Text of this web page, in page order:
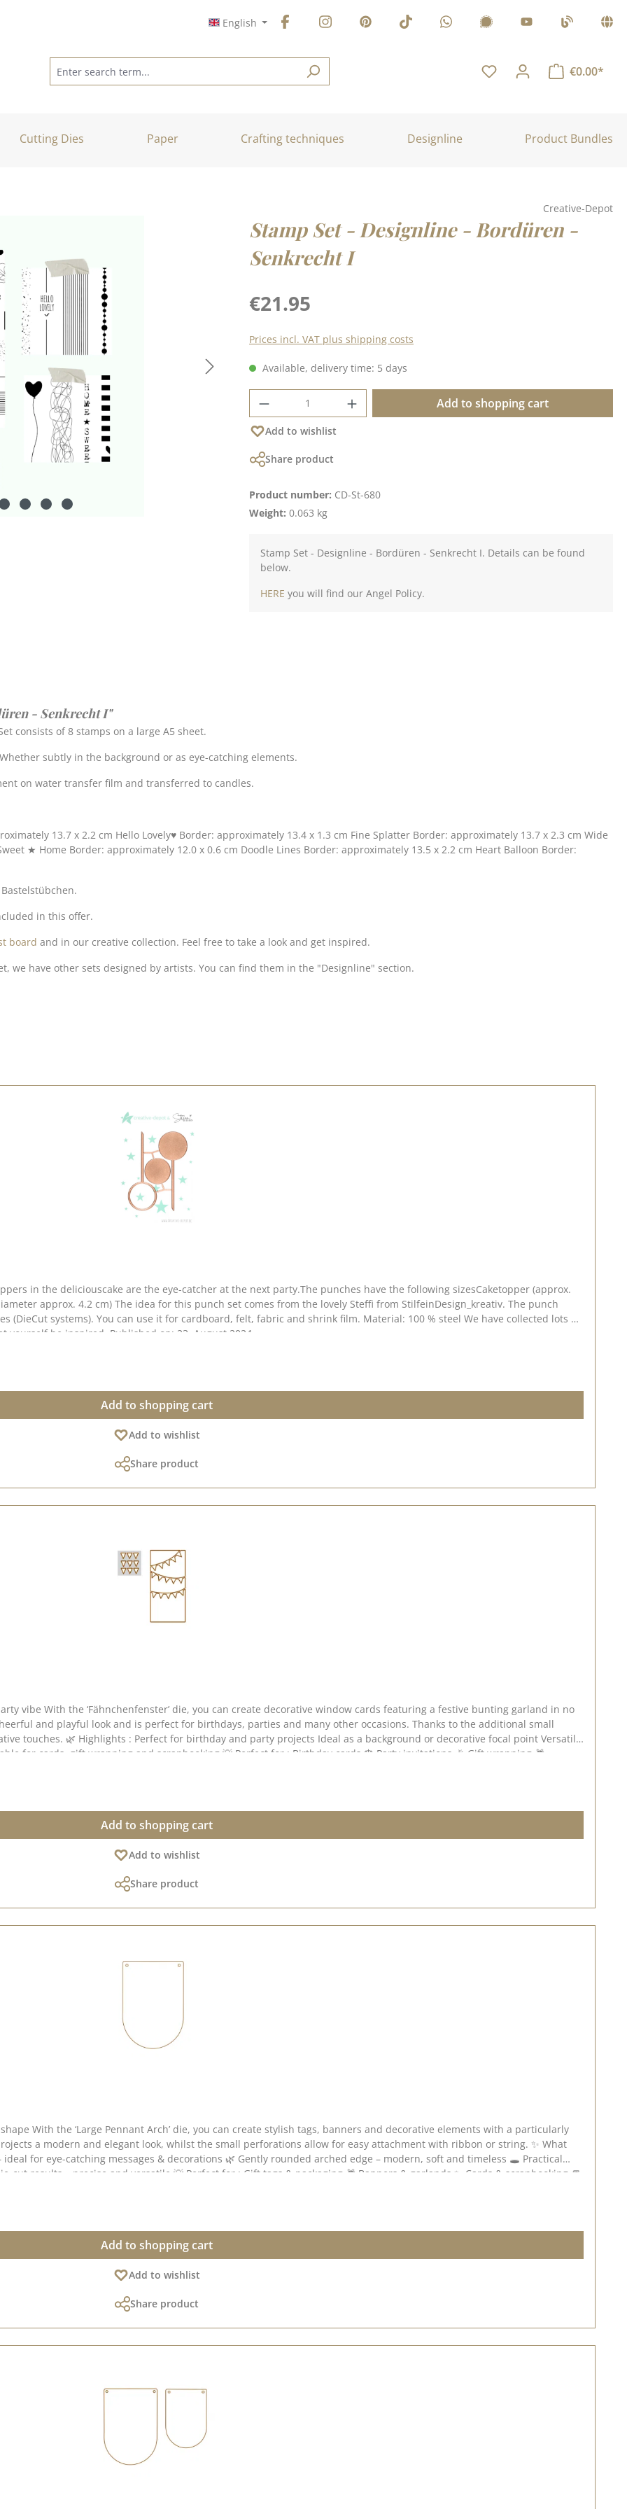
English
€0.00*
Cutting Dies Paper Crafting techniques Designline Product Bundles
Creative-Depot
Stamp Set - Designline - Bordüren -
Senkrecht I
Regular price:
€21.95
Prices incl. VAT plus shipping costs
Available, delivery time: 5 days
Product Quantity: Enter the desired amount
Add to shopping cart
Add to wishlist
Share product
Product number: CD-St-680
Weight: 0.063 kg
Stamp Set - Designline - Bordüren - Senkrecht I. Details can be found
below.
HERE you will find our Angel Policy.
- Senkrecht I"
consists of 8 stamps on a large A5 sheet.
subtly in the background or as eye-catching elements.
on water transfer film and transferred to candles.
13.7 x 2.2 cm Hello Lovely♥ Border: approximately 13.4 x 1.3 cm Fine Splatter Border: approximately 13.7 x 2.3 cm Wide
★ Home Border: approximately 12.0 x 0.6 cm Doodle Lines Border: approximately 13.5 x 2.2 cm Heart Balloon Border:
in this offer.
board and in our creative collection. Feel free to take a look and get inspired.
we have other sets designed by artists. You can find them in the "Designline" section.
in the deliciouscake are the eye-catcher at the next party.The punches have the following sizesCaketopper (approx.
approx. 4.2 cm) The idea for this punch set comes from the lovely Steffi from StilfeinDesign_kreativ. The punch
can use it for cardboard, felt, fabric and shrink film. Material: 100 % steel We have collected lots of
great ideas for this punch on Pinterest . Take a look and let yourself be inspired. Published on: 23. August 2024
Add to shopping cart
Add to wishlist
Share product
bunting garland in no
look and is perfect for birthdays, parties and many other occasions. Thanks to the additional small
decorative focal point Versatile
effect in no time at all. A die-cut full of party spirit – playful, versatile and perfect for
Co). It’s incredibly versatile – suitable for, amongst other things: : ✔️ Cardboard
of lovely ideas for using this die on Pinterest and in our creative collection – do have a look and be inspired! 📅 Published on: 24 July 2026
Add to shopping cart
Add to wishlist
Share product
a particularly
a modern and elegant look, whilst the small perforations allow for easy attachment with ribbon or string. ✨ What
die-cutting and embossing machines (DieCut systems).
Add to shopping cart
Add to wishlist
Share product